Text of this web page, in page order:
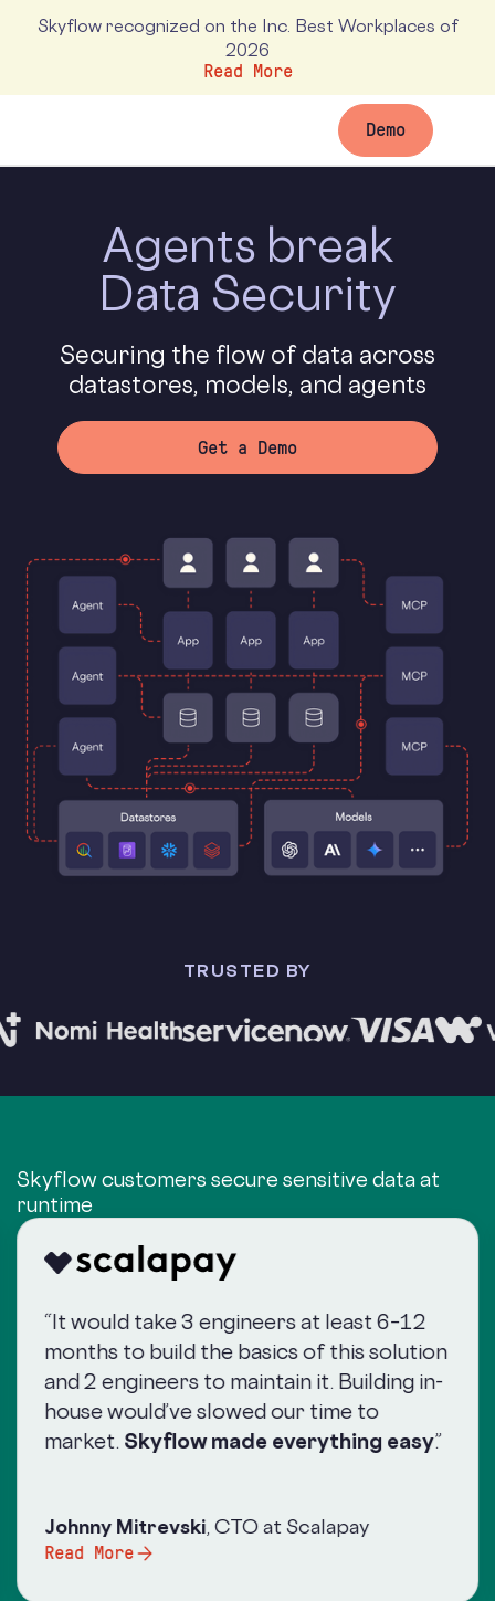
Skyflow recognized on the Inc. Best Workplaces of
2026
Read More
Demo
Agents break
Data Security
Securing the flow of data across
datastores, models, and agents
Get a Demo
TRUSTED BY
Skyflow customers secure sensitive data at
runtime
“It would take 3 engineers at least 6–12
months to build the basics of this solution
and 2 engineers to maintain it. Building in-
house would’ve slowed our time to
market. Skyflow made everything easy.”
Johnny Mitrevski , CTO at Scalapay
Read More